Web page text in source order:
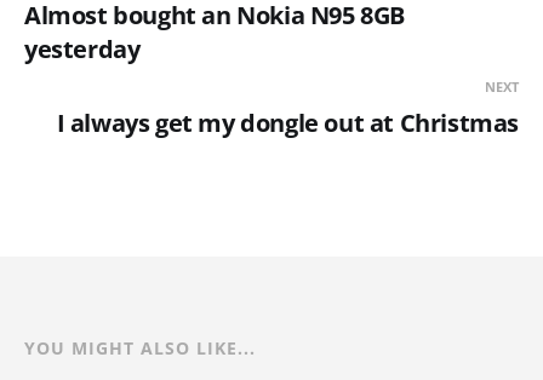
Almost bought an Nokia N95 8GB
yesterday
NEXT
I always get my dongle out at Christmas
YOU MIGHT ALSO LIKE...